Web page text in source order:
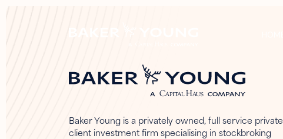
Baker Young is a privately owned, full service private
client investment firm specialising in stockbroking